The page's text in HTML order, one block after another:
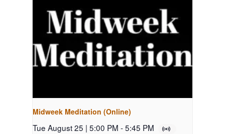
Midweek Meditation (Online)
Tue August 25 | 5:00 PM -5:45 PM